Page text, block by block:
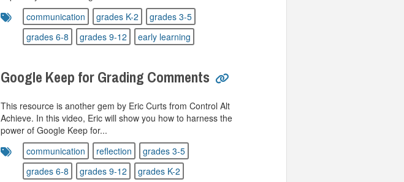
communication
grades K-2
grades 3-5
grades 6-8
grades 9-12 early learning
Google Keep for Grading Comments
This resource is another gem by Eric Curts from Control Alt
Achieve. In this video, Eric will show you how to harness the
power of Google Keep for...
communication
reflection
grades 3-5
grades 6-8
grades 9-12 grades K-2